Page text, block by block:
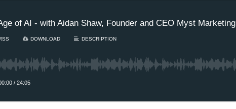
of AI - with Aidan Shaw, Founder and CEO Myst Marketing
DOWNLOAD DESCRIPTION
/ 24:05